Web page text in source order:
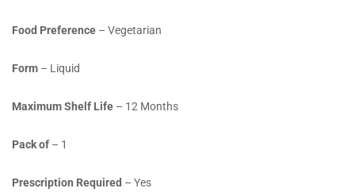
Food Preference – Vegetarian
Form – Liquid
Maximum Shelf Life – 12 Months
Pack of – 1
Prescription Required – Yes